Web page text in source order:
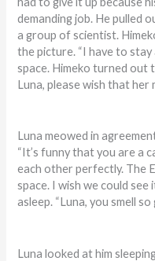
demanding job. He pulled
a group of scientist.
the picture. “I have to
space. Himeko turned out
Luna, please wish that her
Luna meowed in
“It’s funny that you are a
each other perfectly. The
space. I wish we could
asleep. “Luna, you smell
Luna looked at him